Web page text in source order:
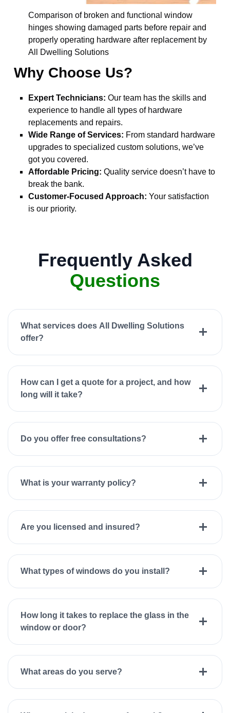
Comparison of broken and functional window
hinges showing damaged parts before repair and
properly operating hardware after replacement by
All Dwelling Solutions
Why Choose Us?
Expert Technicians: Our team has the skills and
experience to handle all types of hardware
replacements and repairs.
Wide Range of Services: From standard hardware
upgrades to specialized custom solutions, we’ve
got you covered.
Affordable Pricing: Quality service doesn’t have to
break the bank.
Customer-Focused Approach: Your satisfaction
is our priority.
Frequently Asked
Questions
What services does All Dwelling Solutions
offer?
How can I get a quote for a project, and how
long will it take?
Do you offer free consultations?
What is your warranty policy?
Are you licensed and insured?
What types of windows do you install?
How long it takes to replace the glass in the
window or door?
What areas do you serve?